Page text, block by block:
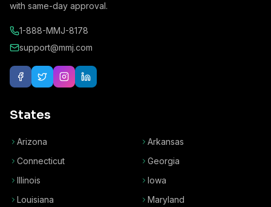
with same-day approval.
1-888-MMJ-8178
support@mmj.com
States
Arizona
Arkansas
Connecticut
Georgia
Illinois
Iowa
Louisiana
Maryland